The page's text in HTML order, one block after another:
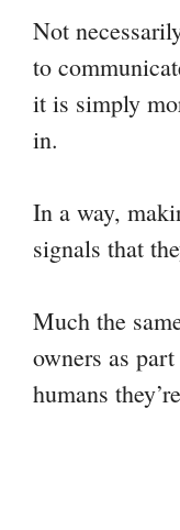
Not
to
it is simply
in.
In a way,
signals that
Much the
owners as
humans